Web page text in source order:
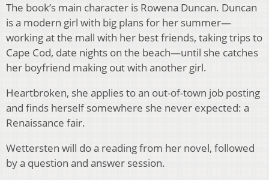
The book’s main character is Rowena Duncan. Duncan
is a modern girl with big plans for her summer—
working at the mall with her best friends, taking trips to
Cape Cod, date nights on the beach—until she catches
her boyfriend making out with another girl.
Heartbroken, she applies to an out-of-town job posting
and finds herself somewhere she never expected: a
Renaissance fair.
Wettersten will do a reading from her novel, followed
by a question and answer session.